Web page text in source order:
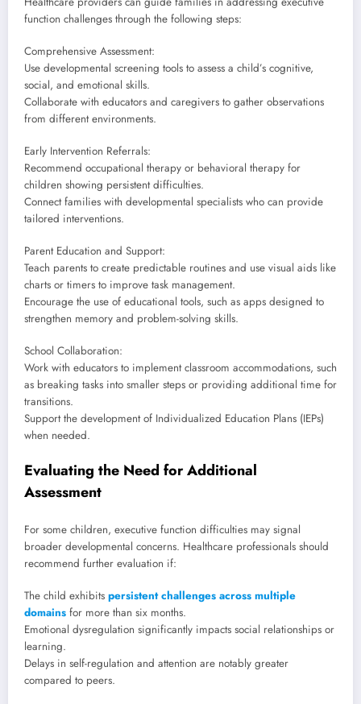
function challenges through the following steps:
Comprehensive Assessment:
Use developmental screening tools to assess a child’s cognitive,
social, and emotional skills.
Collaborate with educators and caregivers to gather observations
from different environments.
Early Intervention Referrals:
Recommend occupational therapy or behavioral therapy for
children showing persistent difficulties.
Connect families with developmental specialists who can provide
tailored interventions.
Parent Education and Support:
Teach parents to create predictable routines and use visual aids like
charts or timers to improve task management.
Encourage the use of educational tools, such as apps designed to
strengthen memory and problem-solving skills.
School Collaboration:
Work with educators to implement classroom accommodations, such
as breaking tasks into smaller steps or providing additional time for
transitions.
Support the development of Individualized Education Plans (IEPs)
when needed.
Evaluating the Need for Additional
Assessment
For some children, executive function difficulties may signal
broader developmental concerns. Healthcare professionals should
recommend further evaluation if:
The child exhibits persistent challenges across multiple
domains for more than six months.
Emotional dysregulation significantly impacts social relationships or
learning.
Delays in self-regulation and attention are notably greater
compared to peers.